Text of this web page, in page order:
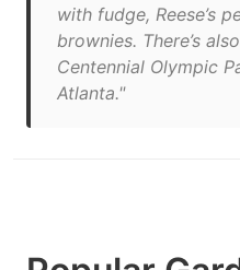
with fudge, Reese’s
brownies. There’s
Centennial Olympic
Atlanta."